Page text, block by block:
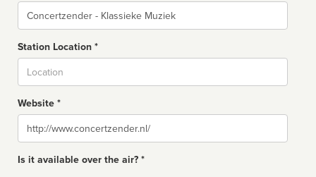
Name
Station Location *
Website *
Website
Is it available over the air? *